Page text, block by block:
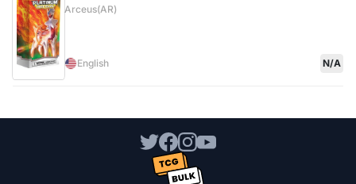
Arceus(AR)
English N/A